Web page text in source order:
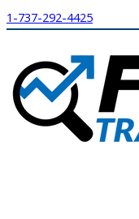
1-737-292-4425